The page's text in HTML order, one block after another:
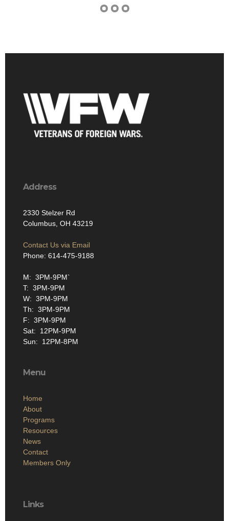
Address
2330 Stelzer Rd
Columbus, OH 43219
Contact Us via Email
Phone: 614-475-9188
M: 3PM-9PM`
T: 3PM-9PM
W: 3PM-9PM
Th: 3PM-9PM
F: 3PM-9PM
Sat: 12PM-9PM
Sun: 12PM-8PM
Menu
Home
About
Programs
Resources
News
Contact
Members Only
Links